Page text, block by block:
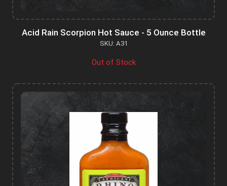
Acid Rain Scorpion Hot Sauce - 5 Ounce Bottle
SKU: A31
Out of Stock